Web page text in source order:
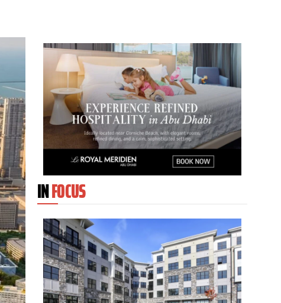
INFOCUS